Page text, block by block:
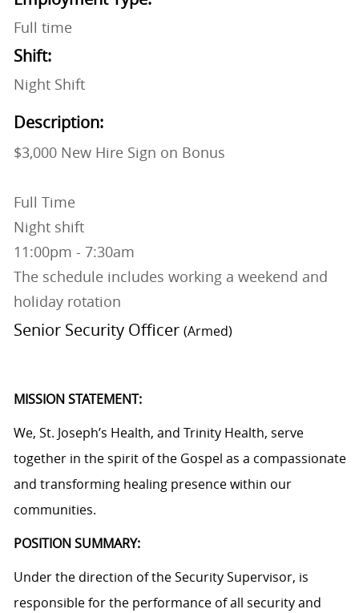
Full time
Shift:
Night Shift
Description:
$3,000 New Hire Sign on Bonus
Full Time
Night shift
11:00pm - 7:30am
The schedule includes working a weekend and
holiday rotation
Senior Security Officer (Armed)
MISSION STATEMENT:
We, St. Joseph’s Health, and Trinity Health, serve
together in the spirit of the Gospel as a compassionate
and transforming healing presence within our
communities.
POSITION SUMMARY:
Under the direction of the Security Supervisor, is
responsible for the performance of all security and